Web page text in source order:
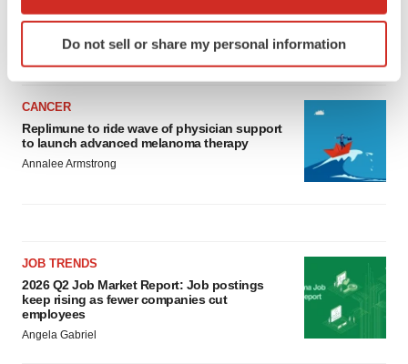
Identify your device by actively scanning it for
specific characteristics (fingerprinting)
details section.
We use cookies to enhance your experience, analyze
site traffic, and serve tailored ads. By clicking "OK", you
agree to our use of cookies. You can later change your
Do not sell or share my personal information
asset
BioSpace Editorial Staff
CANCER
Replimune to ride wave of physician support
to launch advanced melanoma therapy
Annalee Armstrong
JOB TRENDS
2026 Q2 Job Market Report: Job postings
keep rising as fewer companies cut
employees
Angela Gabriel